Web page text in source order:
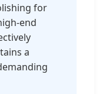
for
end
a